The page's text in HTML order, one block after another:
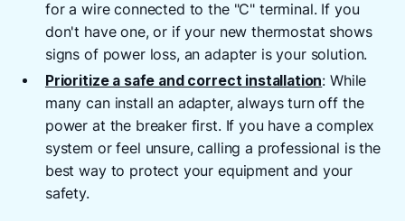
for a wire connected to the "C" terminal. If you
don't have one, or if your new thermostat shows
signs of power loss, an adapter is your solution.
Prioritize a safe and correct installation: While
many can install an adapter, always turn off the
power at the breaker first. If you have a complex
system or feel unsure, calling a professional is the
best way to protect your equipment and your
safety.